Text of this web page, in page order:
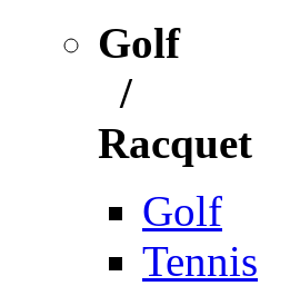
Golf
/
Racquet
Golf
Tennis